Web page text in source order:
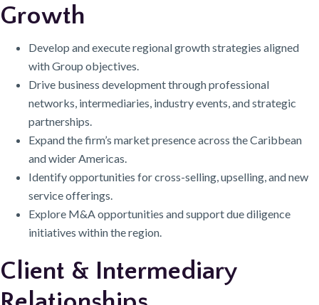
Growth
Develop and execute regional growth strategies aligned
with Group objectives.
Drive business development through professional
networks, intermediaries, industry events, and strategic
partnerships.
Expand the firm’s market presence across the Caribbean
and wider Americas.
Identify opportunities for cross-selling, upselling, and new
service offerings.
Explore M&A opportunities and support due diligence
initiatives within the region.
Client & Intermediary